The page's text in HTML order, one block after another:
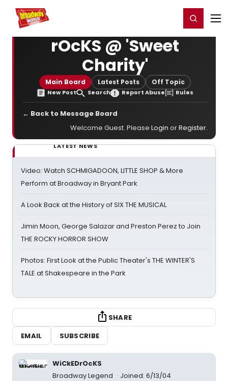
Home For You Register/Login
rOcKS @ 'Sweet
Charity'
Main Board Latest Posts Off Topic
New Post Search Report Abuse Rules
← Back to Message Board
Welcome Guest. Please Login orRegister.
LATEST NEWS
Video: Watch SCHMIGADOON, LITTLE SHOP & More
Perform at Broadway in Bryant Park
A Look Back at the History of SIX THE MUSICAL
Jimin Moon, George Salazar and Preston Perez to Join
THE ROCKY HORROR SHOW
Photos: First Look at the Public Theater's THE WINTER'S
TALE at Shakespeare in the Park
SHARE
EMAIL
SUBSCRIBE
WiCkEDrOcKS
Broadway Legend
Joined: 6/13/04